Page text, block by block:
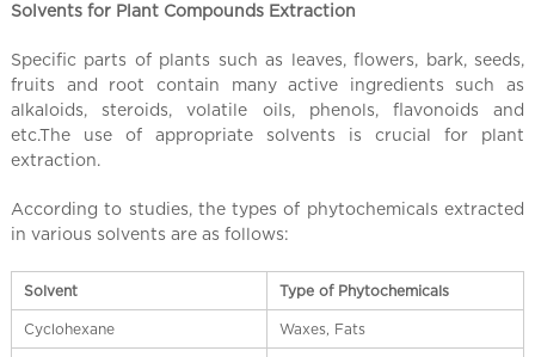
a
C
h
Solvents for Plant Compounds Extraction
Specific parts of plants such as leaves, flowers, bark, seeds,
fruits and root contain many active ingredients such as
alkaloids, steroids, volatile oils, phenols, flavonoids and
etc.The use of appropriate solvents is crucial for plant
extraction.
According to studies, the types of phytochemicals extracted
in various solvents are as follows:
Solvent Type of Phytochemicals
Cyclohexane Waxes, Fats